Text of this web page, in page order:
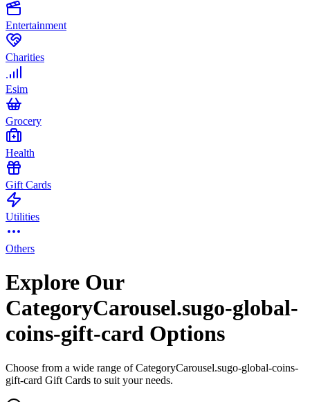
Entertainment
Charities
Esim
Grocery
Health
Gift Cards
Utilities
Others
Explore Our
CategoryCarousel.sugo-global-
coins-gift-card Options
Choose from a wide range of CategoryCarousel.sugo-global-coins-
gift-card Gift Cards to suit your needs.